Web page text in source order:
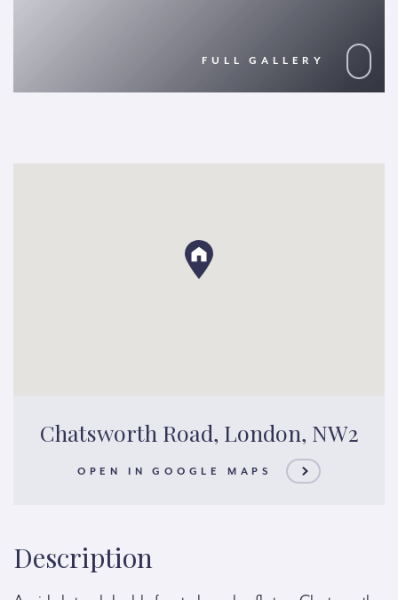
FULL GALLERY
Chatsworth Road, London, NW2
OPEN IN GOOGLE MAPS
Description